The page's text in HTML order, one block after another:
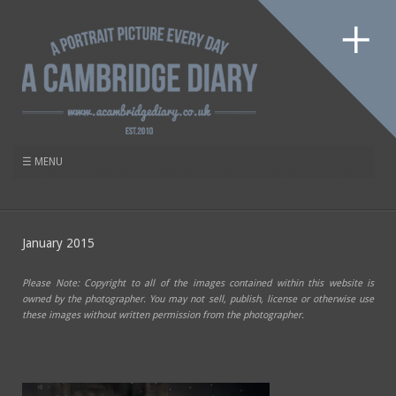
January 2015
Please Note: Copyright to all of the images contained within this website is
owned by the photographer. You may not sell, publish, license or otherwise use
these images without written permission from the photographer.